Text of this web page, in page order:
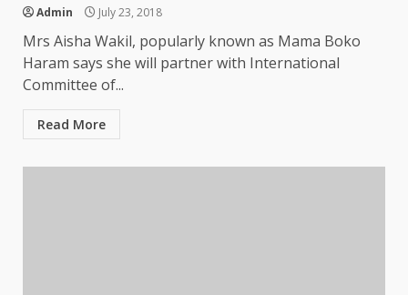
Admin July 23, 2018
Mrs Aisha Wakil, popularly known as Mama Boko
Haram says she will partner with International
Committee of...
Read More